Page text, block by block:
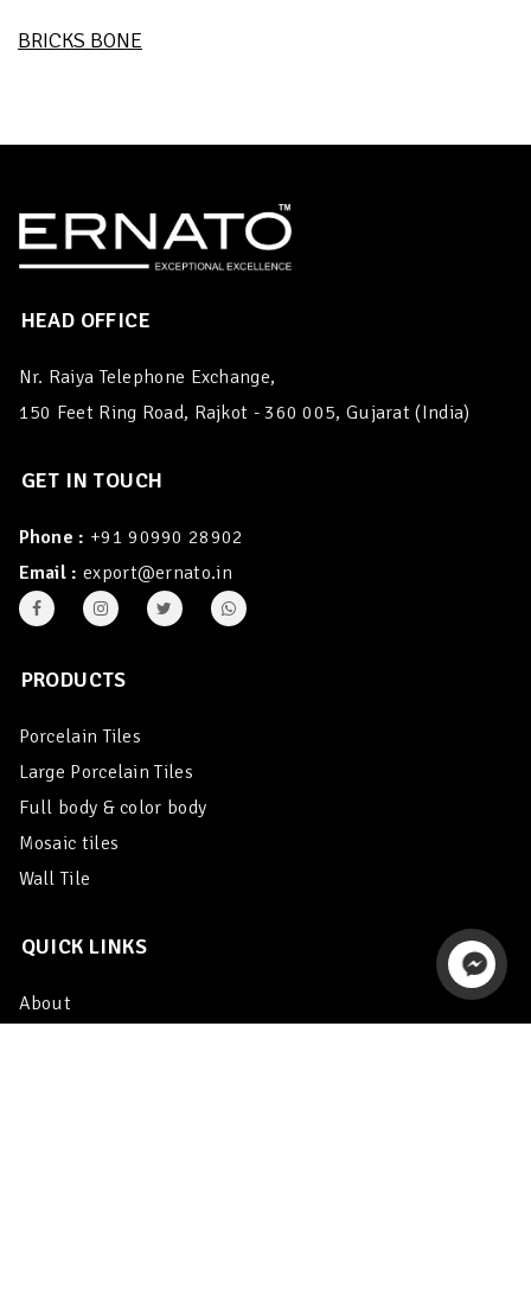
BRICKS BONE
HEAD OFFICE
Nr. Raiya Telephone Exchange,
150 Feet Ring Road, Rajkot - 360 005, Gujarat (India)
GET IN TOUCH
Phone : +91 90990 28902
Email : export@ernato.in
PRODUCTS
Porcelain Tiles
Large Porcelain Tiles
Full body & color body
Mosaic tiles
Wall Tile
QUICK LINKS
About